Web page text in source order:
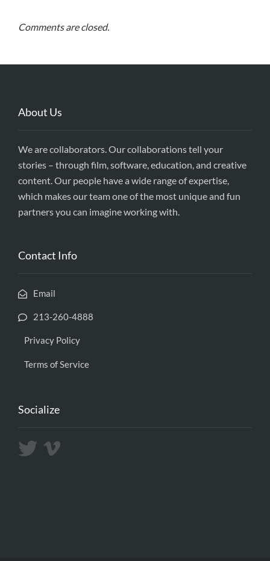
Comments are closed.
About Us
We are collaborators. Our collaborations tell your
stories – through film, software, education, and creative
content. Our people have a wide range of expertise,
which makes our team one of the most unique and fun
partners you can imagine working with.
Contact Info
Email
213-260-4888
Privacy Policy
Terms of Service
Socialize